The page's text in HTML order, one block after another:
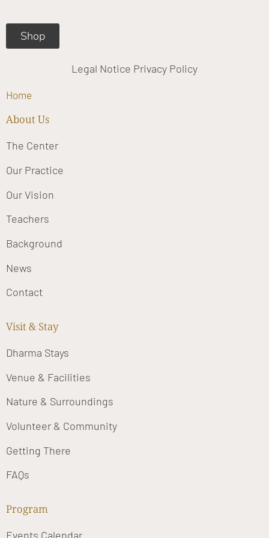
Shop
Legal Notice Privacy Policy
Home
About Us
The Center
Our Practice
Our Vision
Teachers
Background
News
Contact
Visit & Stay
Dharma Stays
Venue & Facilities
Nature & Surroundings
Volunteer & Community
Getting There
FAQs
Program
Events Calendar